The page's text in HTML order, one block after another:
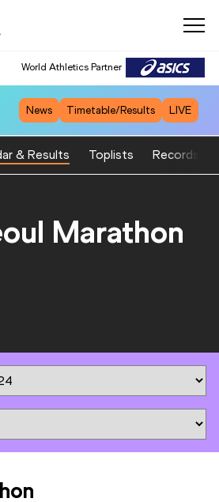
World Athletics Partner
News Timetable/Results LIVE
& Results Toplists Records
Marathon